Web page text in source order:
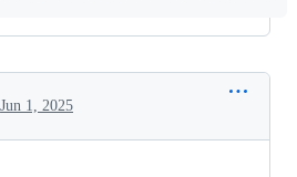
Jun 1, 2025